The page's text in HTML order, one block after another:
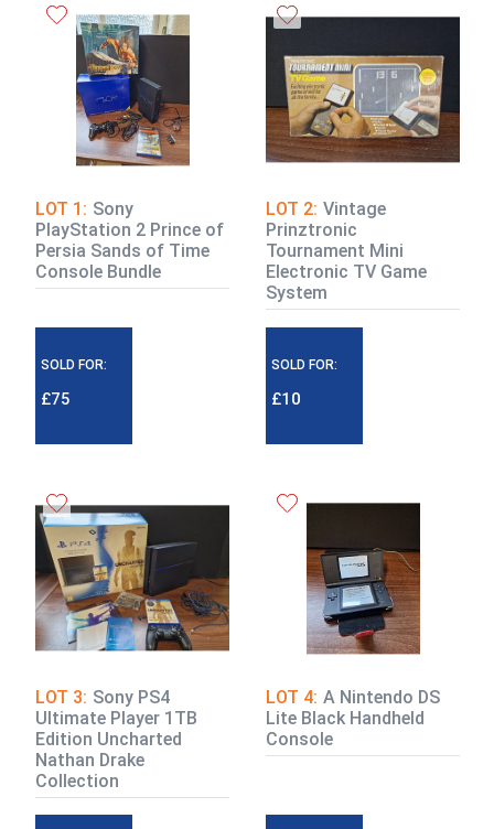
LOT 1: Sony
PlayStation 2 Prince of
Persia Sands of Time
Console Bundle
SOLD FOR:
£75
LOT 2: Vintage
Prinztronic
Tournament Mini
Electronic TV Game
System
SOLD FOR:
£10
LOT 3: Sony PS4
Ultimate Player 1TB
Edition Uncharted
Nathan Drake
Collection
LOT 4: A Nintendo DS
Lite Black Handheld
Console